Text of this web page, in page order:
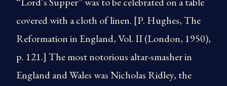
covered with a cloth of linen. [P. Hughes, The
Reformation in England, Vol. II (London, 1950),
p. 121.] The most notorious altar-smasher in
England and Wales was Nicholas Ridley, the